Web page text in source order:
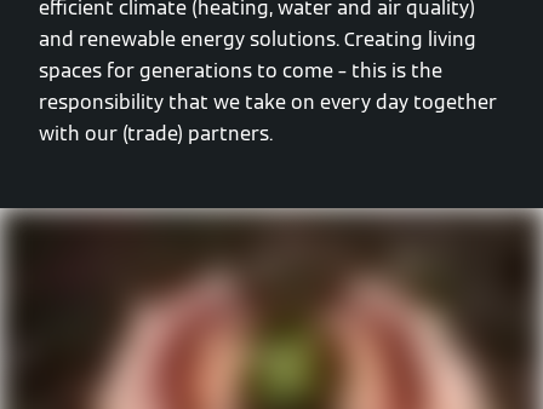
efficient climate (heating, water and air quality)
and renewable energy solutions. Creating living
spaces for generations to come – this is the
responsibility that we take on every day together
with our (trade) partners.